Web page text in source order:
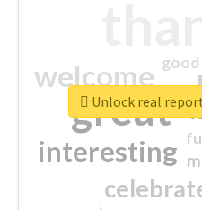
great
welcome
interesting
good
Unlock real